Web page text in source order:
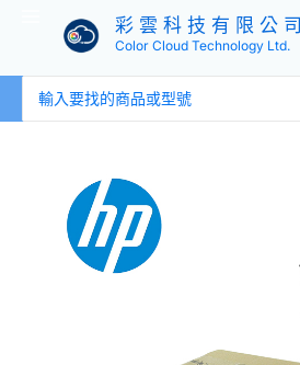
彩 雲 科 技 有 限 公 司
Color Cloud Technology Ltd.
尋：